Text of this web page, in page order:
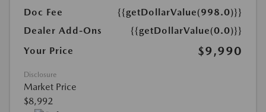
Doc Fee
{{getDollarValue(998.0)}}
Dealer Add-Ons
{{getDollarValue(0.0)}}
Your Price
$9,990
Disclosure
Market Price
$8,992